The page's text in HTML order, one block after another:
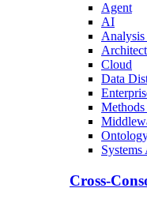
Agent
AI
Cloud
Data
Systems
Cross-